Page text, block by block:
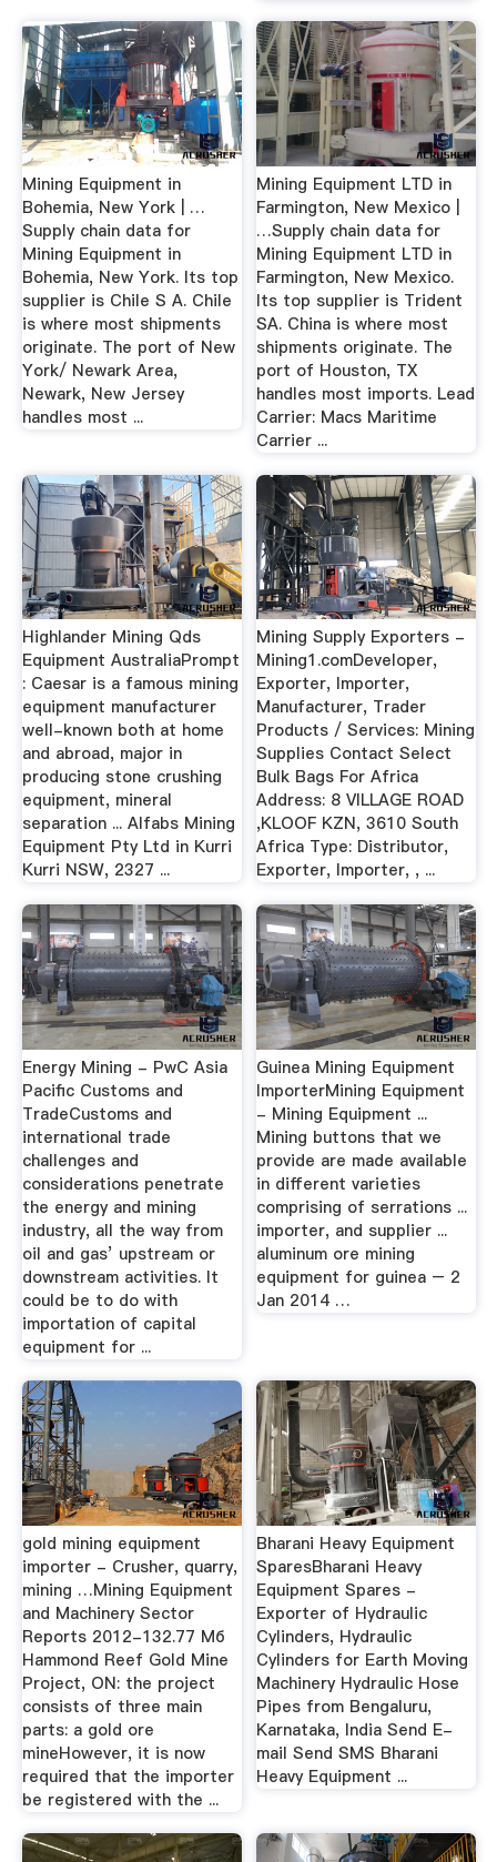
Mining Equipment in
Bohemia, New York | …
Supply chain data for
Mining Equipment in
Bohemia, New York. Its top
supplier is Chile S A. Chile
is where most shipments
originate. The port of New
York/ Newark Area,
Newark, New Jersey
handles most ...
Mining Equipment LTD in
Farmington, New Mexico |
…Supply chain data for
Mining Equipment LTD in
Farmington, New Mexico.
Its top supplier is Trident
SA. China is where most
shipments originate. The
port of Houston, TX
handles most imports. Lead
Carrier: Macs Maritime
Carrier ...
Highlander Mining Qds
Equipment AustraliaPrompt
: Caesar is a famous mining
equipment manufacturer
well-known both at home
and abroad, major in
producing stone crushing
equipment, mineral
separation ... Alfabs Mining
Equipment Pty Ltd in Kurri
Kurri NSW, 2327 ...
Mining Supply Exporters -
Mining1.comDeveloper,
Exporter, Importer,
Manufacturer, Trader
Products / Services: Mining
Supplies Contact Select
Bulk Bags For Africa
Address: 8 VILLAGE ROAD
,KLOOF KZN, 3610 South
Africa Type: Distributor,
Exporter, Importer, , ...
Energy Mining - PwC Asia
Pacific Customs and
TradeCustoms and
international trade
challenges and
considerations penetrate
the energy and mining
industry, all the way from
oil and gas’ upstream or
downstream activities. It
could be to do with
importation of capital
equipment for ...
Guinea Mining Equipment
ImporterMining Equipment
- Mining Equipment ...
Mining buttons that we
provide are made available
in different varieties
comprising of serrations ...
importer, and supplier ...
aluminum ore mining
equipment for guinea – 2
Jan 2014 …
gold mining equipment
importer - Crusher, quarry,
mining …Mining Equipment
and Machinery Sector
Reports 2012-132.77 Мб
Hammond Reef Gold Mine
Project, ON: the project
consists of three main
parts: a gold ore
mineHowever, it is now
required that the importer
be registered with the ...
Bharani Heavy Equipment
SparesBharani Heavy
Equipment Spares -
Exporter of Hydraulic
Cylinders, Hydraulic
Cylinders for Earth Moving
Machinery Hydraulic Hose
Pipes from Bengaluru,
Karnataka, India Send E-
mail Send SMS Bharani
Heavy Equipment ...